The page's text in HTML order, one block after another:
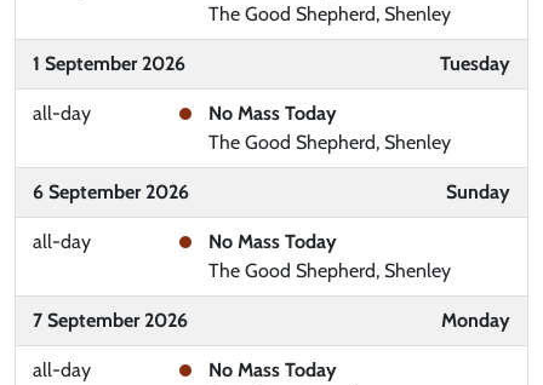
The Good Shepherd, Shenley
1 September 2026 Tuesday
all-day
No Mass Today
The Good Shepherd, Shenley
6 September 2026 Sunday
all-day
No Mass Today
The Good Shepherd, Shenley
7 September 2026 Monday
all-day
No Mass Today